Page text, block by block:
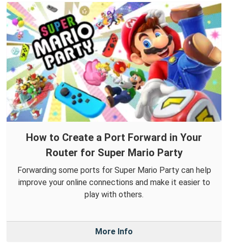
How to Create a Port Forward in Your
Router for Super Mario Party
Forwarding some ports for Super Mario Party can help
improve your online connections and make it easier to
play with others.
More Info